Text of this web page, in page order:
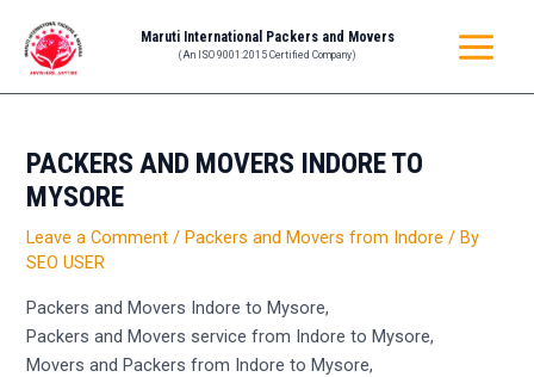
content
Maruti International Packers and Movers
(An ISO 9001:2015 Certified Company)
MENU
PACKERS AND MOVERS INDORE TO
MYSORE
Leave a Comment /Packers and Movers from Indore / By
SEO USER
Packers and Movers Indore to Mysore,
Packers and Movers service from Indore to Mysore,
Movers and Packers from Indore to Mysore,
navigation